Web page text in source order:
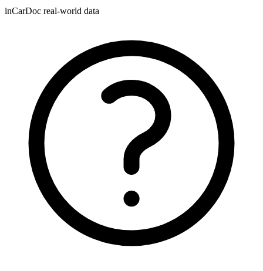
inCarDoc real-world data